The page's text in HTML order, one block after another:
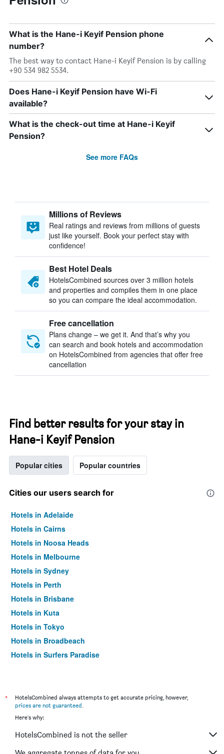
What is the Hane-i Keyif Pension phone
number?
The best way to contact Hane-i Keyif Pension is by calling
+90 534 982 5534.
Does Hane-i Keyif Pension have Wi-Fi
available?
What is the check-out time at Hane-i Keyif
Pension?
See more FAQs
Millions of Reviews
Real ratings and reviews from millions of guests
just like yourself. Book your perfect stay with
confidence!
Best Hotel Deals
HotelsCombined sources over 3 million hotels
and properties and compiles them in one place
so you can compare the ideal accommodation.
Free cancellation
Plans change – we get it. And that’s why you
can search and book hotels and accommodation
on HotelsCombined from agencies that offer free
cancellation
Find better results for your stay in
Hane-i Keyif Pension
Popular cities Popular countries
Cities our users search for
Hotels in Adelaide
Hotels in Cairns
Hotels in Noosa Heads
Hotels in Melbourne
Hotels in Sydney
Hotels in Perth
Hotels in Brisbane
Hotels in Kuta
Hotels in Tokyo
Hotels in Broadbeach
Hotels in Surfers Paradise
*
HotelsCombined always attempts to get accurate pricing, however,
prices are not guaranteed.
Here's why:
HotelsCombined is not the seller